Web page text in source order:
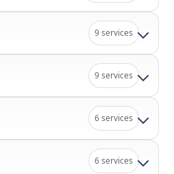
9 services
9 services
6 services
6 services